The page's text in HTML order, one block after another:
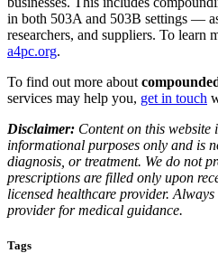
in both 503A and 503B settings —
researchers, and suppliers. To learn
a4pc.org.
To find out more about
services may help you, get in touch
Disclaimer: Content on this
informational purposes only and is
diagnosis, or treatment. We do not
prescriptions are filled only upon
licensed healthcare provider.
provider for medical guidance.
Tags